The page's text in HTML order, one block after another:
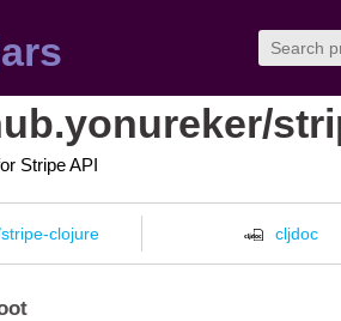
Stripe API
clojure cljdoc